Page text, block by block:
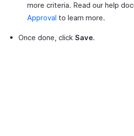
more criteria. Read our help
Approval to learn more.
Once done, click Save.